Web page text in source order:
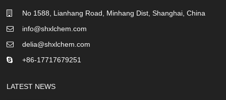
No 1588, Lianhang Road, Minhang Dist, Shanghai, China
info@shxlchem.com
delia@shxlchem.com
+86-17717679251
LATEST NEWS